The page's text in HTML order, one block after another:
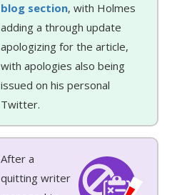
blog section, with Holmes
adding a through update
apologizing for the article,
with apologies also being
issued on his personal
Twitter.
After a
quitting writer